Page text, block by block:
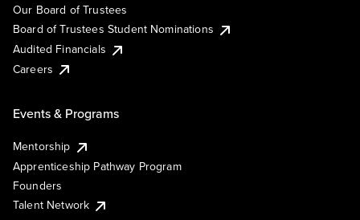
Our Board of Trustees
Board of Trustees Student Nominations
Audited Financials
Careers
Events & Programs
Mentorship
Apprenticeship Pathway Program
Founders
Talent Network